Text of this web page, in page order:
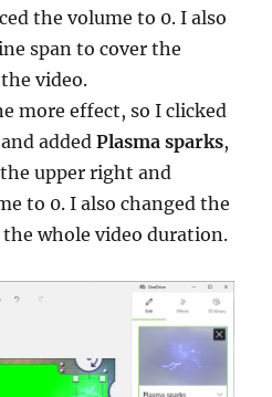
the volume to 0. I also
span to cover the
video.
more effect, so I clicked
addedPlasma sparks,
upper right and
to 0. I also changed the
whole video duration.